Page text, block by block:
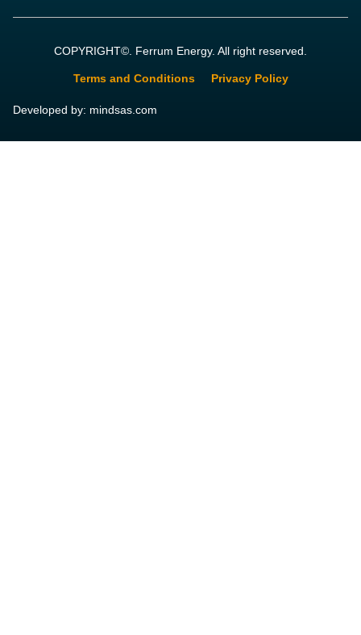
COPYRIGHT©. Ferrum Energy. All right reserved.
Terms and Conditions Privacy Policy
Developed by: mindsas.com